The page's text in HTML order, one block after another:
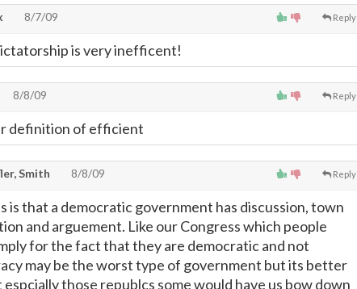
Reply
8/7/09
is very inefficent!
Reply
8/8/09
definition of efficient
Reply
Smith 8/8/09
is that a democratic government has discussion, town
and arguement. Like our Congress which people
for the fact that they are democratic and not
may be the worst type of government but its better
those republcs some would have us bow down